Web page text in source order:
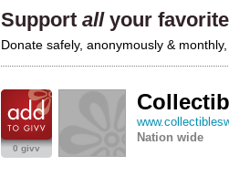
Support allyour
Donate safely, anonymously &
0 givv
Nation wide